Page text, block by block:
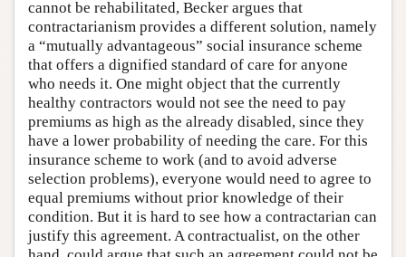
cannot be rehabilitated, Becker argues that
contractarianism provides a different solution, namely
a “mutually advantageous” social insurance scheme
that offers a dignified standard of care for anyone
who needs it. One might object that the currently
healthy contractors would not see the need to pay
premiums as high as the already disabled, since they
have a lower probability of needing the care. For this
insurance scheme to work (and to avoid adverse
selection problems), everyone would need to agree to
equal premiums without prior knowledge of their
condition. But it is hard to see how a contractarian can
justify this agreement. A contractualist, on the other